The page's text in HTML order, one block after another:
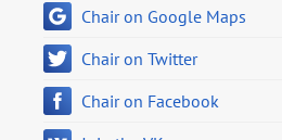
Chair on Google Maps
Chair on Twitter
Chair on Facebook